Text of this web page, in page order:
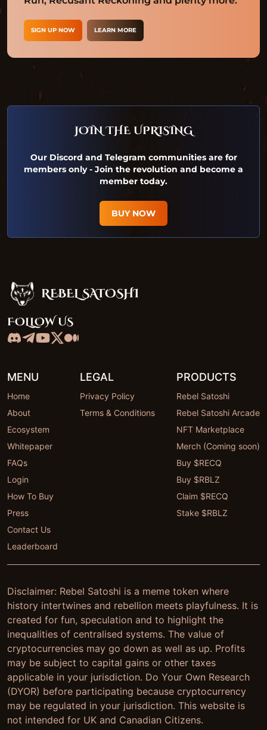
SIGN UP NOW LEARN MORE
JOIN THE UPRISING
Our Discord and Telegram communities are for
members only - Join the revolution and become a
member today.
BUY NOW
Rebel SatoshiREBEL SATOSHI
FOLLOW US
MENU
Home
About
Ecosystem
Whitepaper
FAQs
Login
How To Buy
Press
Contact Us
Leaderboard
LEGAL
Privacy Policy
Terms & Conditions
PRODUCTS
Rebel Satoshi
Rebel Satoshi Arcade
NFT Marketplace
Merch (Coming soon)
Buy $RECQ
Buy $RBLZ
Claim $RECQ
Stake $RBLZ
Disclaimer: Rebel Satoshi is a meme token where
history intertwines and rebellion meets playfulness. It is
created for fun, speculation and to highlight the
inequalities of centralised systems. The value of
cryptocurrencies may go down as well as up. Profits
may be subject to capital gains or other taxes
applicable in your jurisdiction. Do Your Own Research
(DYOR) before participating because cryptocurrency
may be regulated in your jurisdiction. This website is
not intended for UK and Canadian Citizens.